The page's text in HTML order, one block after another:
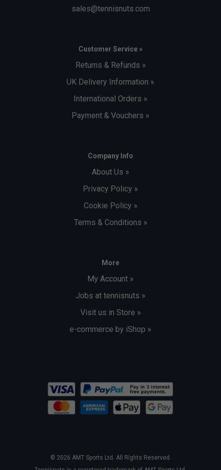
sales@tennisnuts.com
Customer Service »
Returns & Refunds »
UK Delivery Information »
International Orders »
Payment & Vouchers »
Company Info
About Us »
Privacy Policy »
Cookie Policy »
Terms & Conditions »
More
My Account »
Jobs at tennisnuts »
Visit us in Store »
e-commerce by iShop »
© 2026 AMT Sports Ltd. All Rights Reserved.